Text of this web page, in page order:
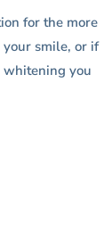
for the more
your smile, or if
whitening you